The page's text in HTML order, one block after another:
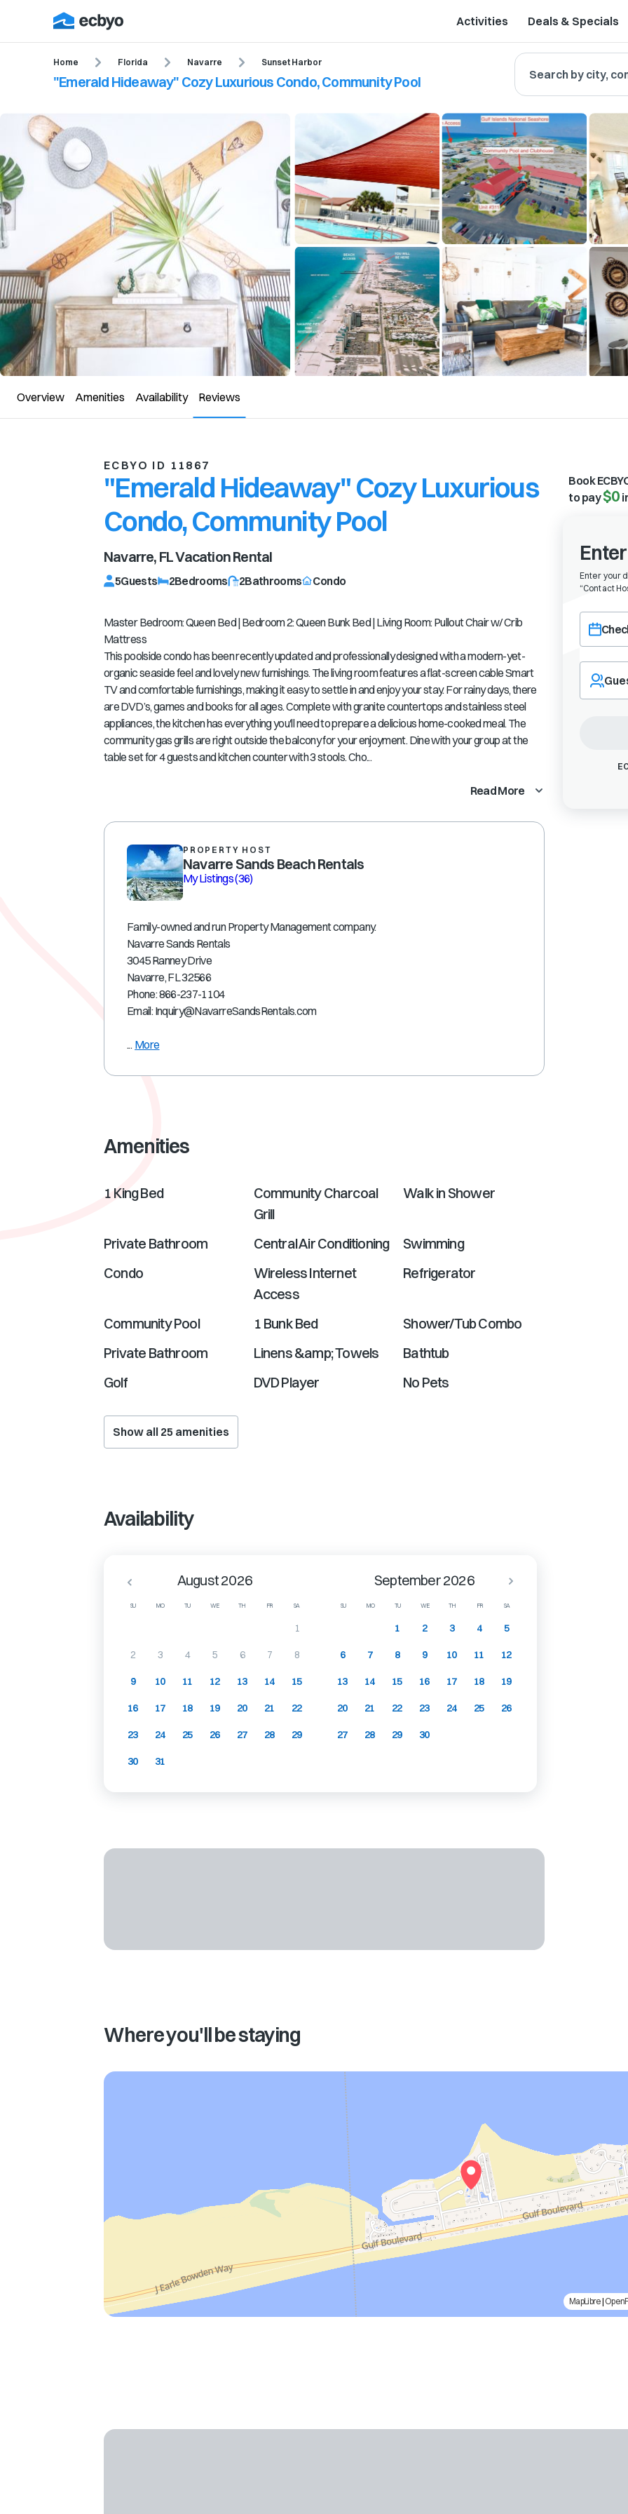
Activities Deals & Specials
Home Florida Navarre Sunset Harbor
"Emerald Hideaway" Cozy Luxurious Condo, Community Pool Search by city,
Overview Amenities Availability Reviews
ECBYO ID 11867
"Emerald Hideaway" Cozy Luxurious
Condo, Community Pool
Navarre, FLVacation Rental
5Guests 2Bedrooms 2Bathrooms Condo
Master Bedroom: Queen Bed | Bedroom 2: Queen Bunk Bed | Living Room: Pullout Chair w/ Crib
Mattress
This poolside condo has been recently updated and professionally designed with a modern-yet-
organic seaside feel and lovely new furnishings. The living room features a flat-screen cable Smart
TV and comfortable furnishings, making it easy to settle in and enjoy your stay. For rainy days, there
are DVD’s, games and books for all ages. Complete with granite countertops and stainless steel
appliances, the kitchen has everything you'll need to prepare a delicious home-cooked meal. The
community gas grills are right outside the balcony for your enjoyment. Dine with your group at the
table set for 4 guests and kitchen counter with 3 stools. Cho...
Read More
PROPERTY HOST
Navarre Sands Beach Rentals
My Listings(36)
Family-owned and run Property Management company.
Navarre Sands Rentals
3045 Ranney Drive
Navarre, FL 32566
Phone: 866-237-1104
Email: Inquiry@NavarreSandsRentals.com
... More
Amenities
1 King Bed
Community Charcoal
Grill
Walk in Shower
Private Bathroom Central Air Conditioning
Swimming
Condo
Wireless Internet
Access
Refrigerator
Community Pool 1 Bunk Bed
Shower/Tub Combo
Private Bathroom
Linens &amp; Towels
Bathtub
Golf
DVD Player No Pets
Show all 25 amenities
Availability
SU MO TU WE TH FR SA SU MO TU WE TH FR SA
August 2026
1
2 3 4 5 6 7 8
9 10 11 12 13 14 15
16 17 18 19 20 21 22
23 24 25 26 27 28 29
30 31
September 2026
1 2 3 4 5
6 7 8 9 10 11 12
13 14 15 16 17 18 19
20 21 22 23 24 25 26
27 28 29 30
Book
to pay$0
Enter your
“Contact
Choose a
Navigate
forward
Where you'll be staying
MapLibre|